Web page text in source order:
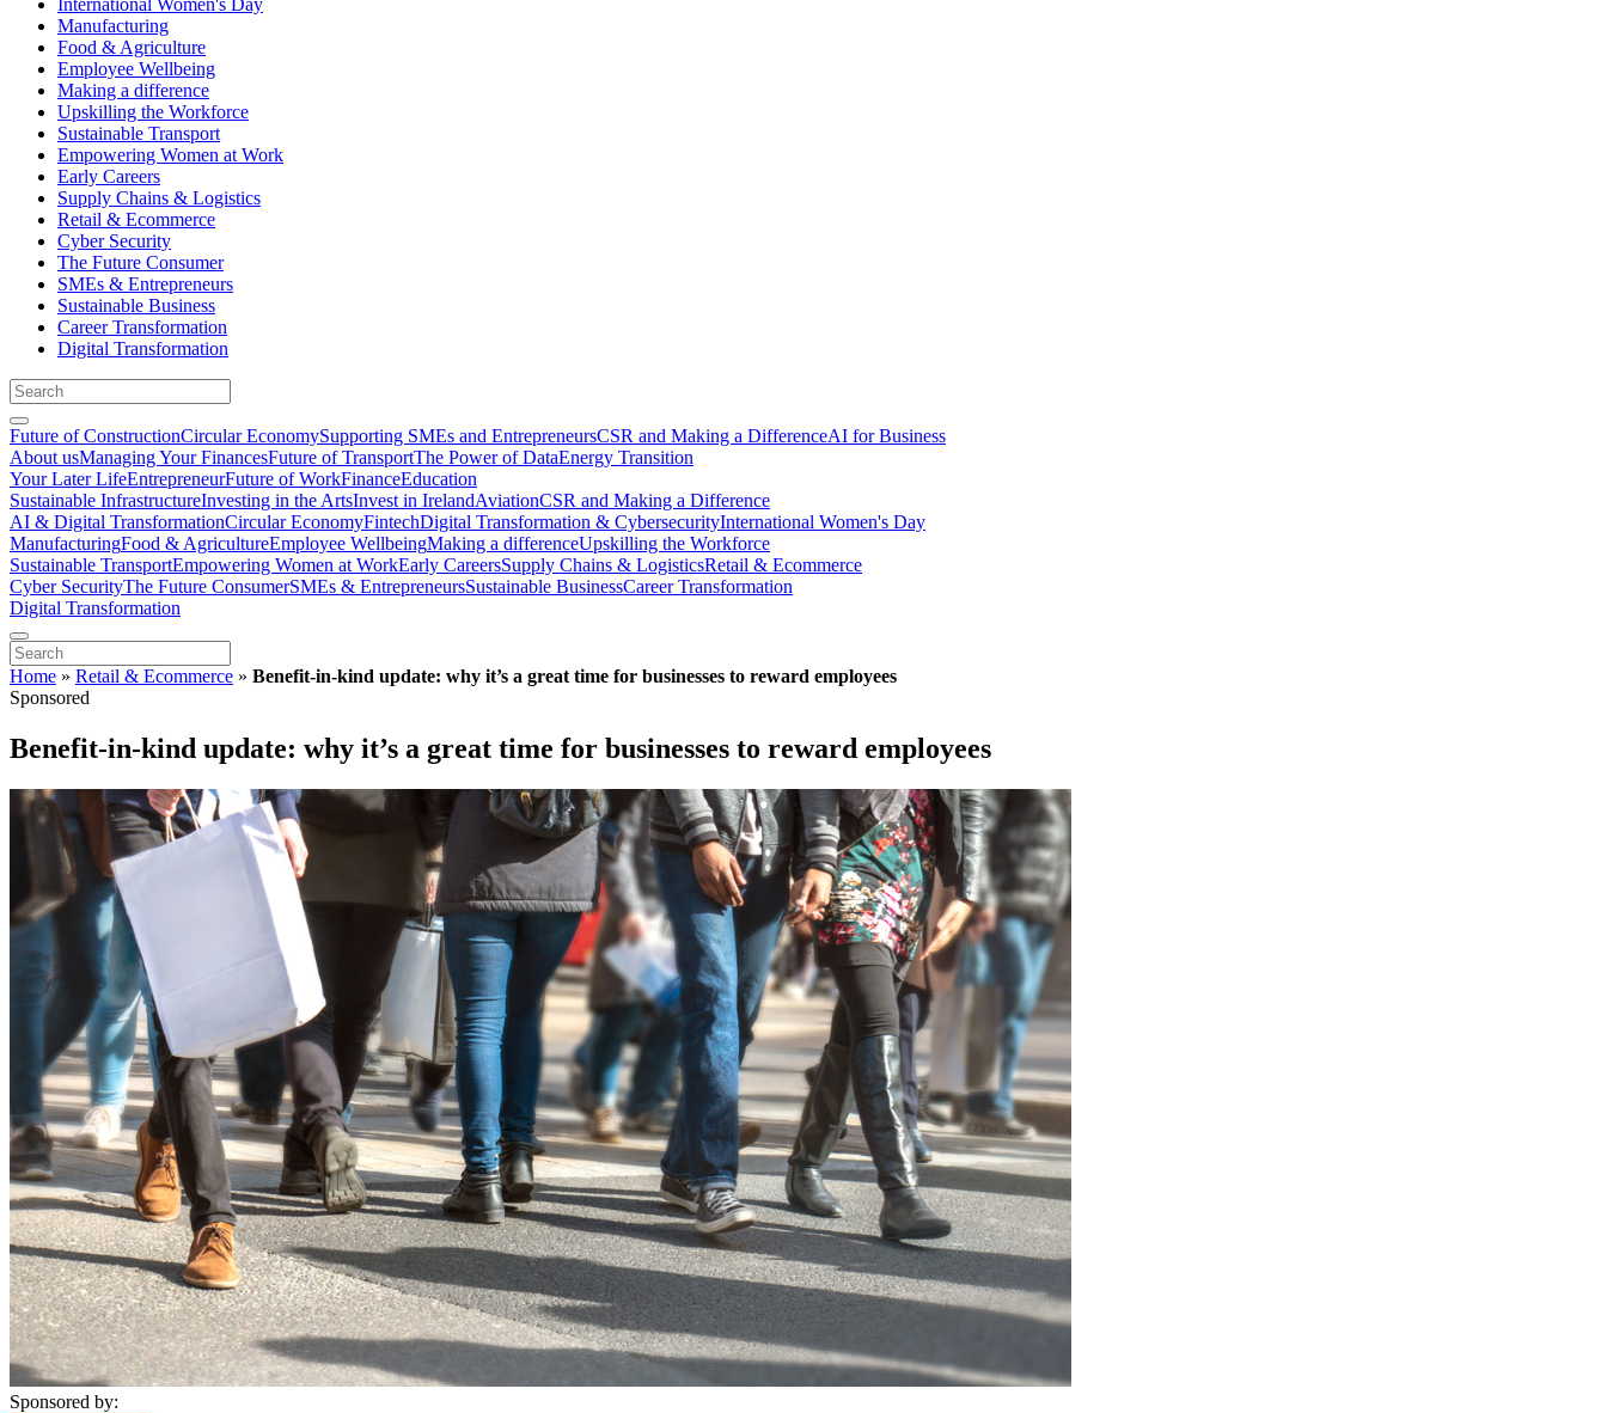
International Women's Day
Manufacturing
Food & Agriculture
Employee Wellbeing
Making a difference
Upskilling the Workforce
Sustainable Transport
Empowering Women at Work
Early Careers
Supply Chains & Logistics
Retail & Ecommerce
Cyber Security
The Future Consumer
SMEs & Entrepreneurs
Sustainable Business
Career Transformation
Digital Transformation
Future of ConstructionCircular EconomySupporting SMEs and EntrepreneursCSR and Making a DifferenceAI for Business
About usManaging Your FinancesFuture of TransportThe Power of DataEnergy Transition
Your Later LifeEntrepreneurFuture of WorkFinanceEducation
Sustainable InfrastructureInvesting in the ArtsInvest in IrelandAviationCSR and Making a Difference
AI & Digital TransformationCircular EconomyFintechDigital Transformation & CybersecurityInternational Women's Day
ManufacturingFood & AgricultureEmployee WellbeingMaking a differenceUpskilling the Workforce
Sustainable TransportEmpowering Women at WorkEarly CareersSupply Chains & LogisticsRetail & Ecommerce
Cyber SecurityThe Future ConsumerSMEs & EntrepreneursSustainable BusinessCareer Transformation
Digital Transformation
Home » Retail & Ecommerce » Benefit-in-kind update: why it’s a great time for businesses to reward employees
Sponsored
Benefit-in-kind update: why it’s a great time for businesses to reward employees
Sponsored by: